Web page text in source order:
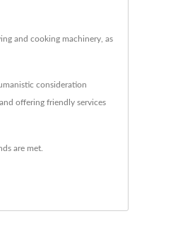
and cooking machinery, as
consideration
offering friendly services
are met.